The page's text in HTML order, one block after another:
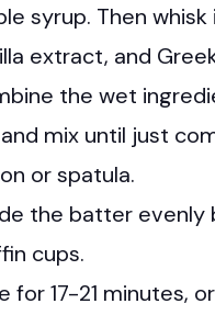
syrup. Then
extract, and
the wet
mix until just
or spatula.
the batter evenly
cups.
for 17-21 minutes,